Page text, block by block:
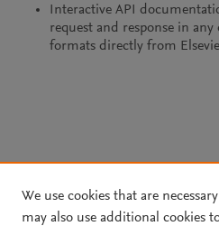
Interactive API
request and response in
formats directly from
We use cookies that are
may also use additional cookies